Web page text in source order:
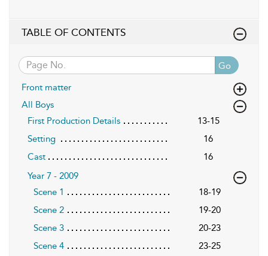
TABLE OF CONTENTS
Go
Front matter
All Boys
First Production Details
13-15
Setting
16
Cast
16
Year 7 - 2009
Scene 1
18-19
Scene 2
19-20
Scene 3
20-23
Scene 4
23-25